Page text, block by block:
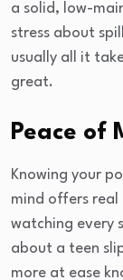
a solid, low-
stress about
usually all it
great.
Peace of
Knowing your
mind offers
watching every
about a teen
more at ease